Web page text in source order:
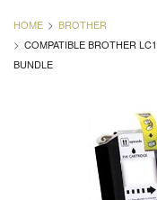
HOME
BROTHER
COMPATIBLE BROTHER
BUNDLE